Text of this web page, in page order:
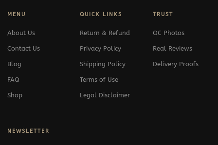
MENU
About Us
Contact Us
Blog
FAQ
Shop
QUICK LINKS
Return & Refund
Privacy Policy
Shipping Policy
Terms of Use
Legal Disclaimer
TRUST
QC Photos
Real Reviews
Delivery Proofs
NEWSLETTER